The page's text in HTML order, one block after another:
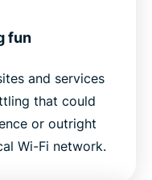
fun
and services
that could
or outright
Wi-Fi network.